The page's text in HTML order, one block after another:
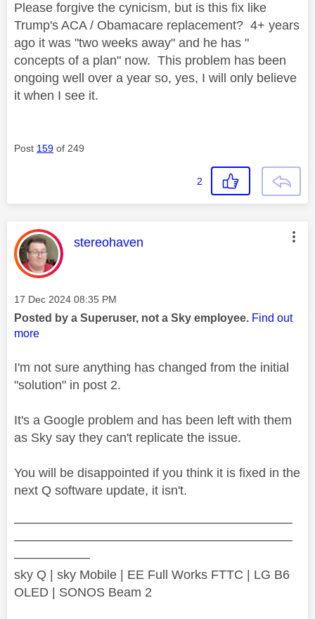
Please forgive the cynicism, but is this fix like
Trump's ACA / Obamacare replacement? 4+ years
ago it was "two weeks away" and he has "
concepts of a plan" now. This problem has been
ongoing well over a year so, yes, I will only believe
it when I see it.
Post 159 of 249
2
This message was authored by:
stereohaven
Message posted on
‎17 Dec 2024 08:35 PM
Posted by a Superuser, not a Sky employee. Find out
more
I'm not sure anything has changed from the initial
"solution" in post 2.
It's a Google problem and has been left with them
as Sky say they can't replicate the issue.
You will be disappointed if you think it is fixed in the
next Q software update, it isn't.
——————————————————————
——————————————————————
——————
sky Q | sky Mobile | EE Full Works FTTC | LG B6
OLED | SONOS Beam 2